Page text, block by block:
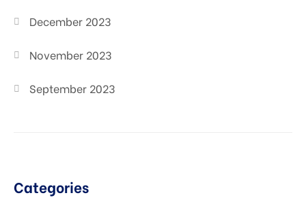
December 2023
November 2023
September 2023
Categories